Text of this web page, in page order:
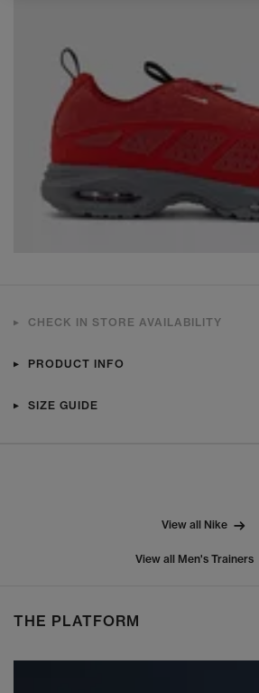
CHECK IN STORE AVAILABILITY
PRODUCT INFO
SIZE GUIDE
View all Nike
View all Men's Trainers
THE PLATFORM